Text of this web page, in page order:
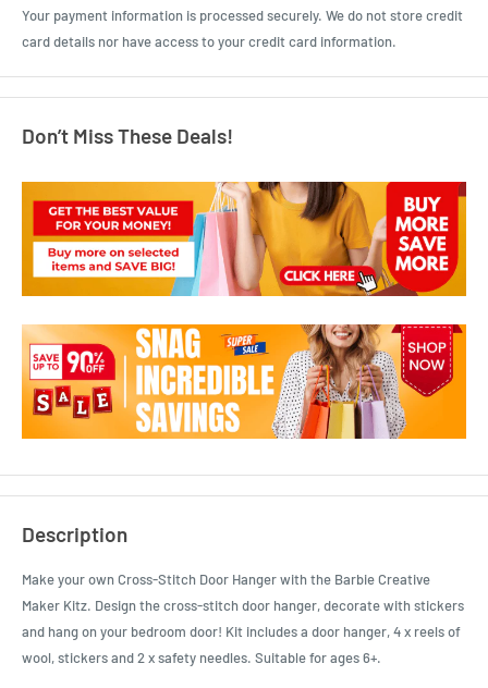
Your payment information is processed securely. We do not store credit
card details nor have access to your credit card information.
Don’t Miss These Deals!
Description
Make your own Cross-Stitch Door Hanger with the Barbie Creative
Maker Kitz. Design the cross-stitch door hanger, decorate with stickers
and hang on your bedroom door! Kit includes a door hanger, 4 x reels of
wool, stickers and 2 x safety needles. Suitable for ages 6+.